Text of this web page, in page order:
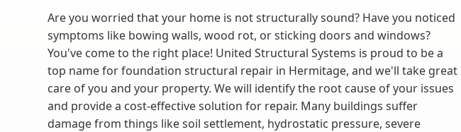
Are you worried that your home is not structurally sound? Have you noticed
symptoms like bowing walls, wood rot, or sticking doors and windows?
You've come to the right place! United Structural Systems is proud to be a
top name for foundation structural repair in Hermitage, and we'll take great
care of you and your property. We will identify the root cause of your issues
and provide a cost-effective solution for repair. Many buildings suffer
damage from things like soil settlement, hydrostatic pressure, severe